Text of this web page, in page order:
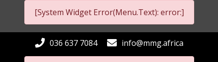
[System Widget Error(Menu.Text): error:]
036 637 7084 info@mmg.africa